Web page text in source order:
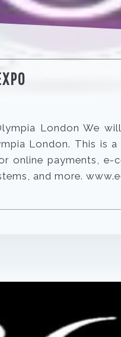
London We
London. This is
online payments, e-
and more.